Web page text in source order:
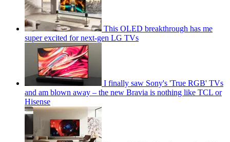
This OLED breakthrough has me
super excited for next-gen LG TVs
I finally saw Sony's 'True RGB' TVs
and am blown away – the new Bravia is nothing like TCL or
Hisense